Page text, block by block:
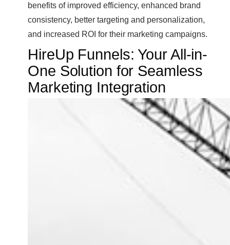
benefits of improved efficiency, enhanced brand
consistency, better targeting and personalization,
and increased ROI for their marketing campaigns.
HireUp Funnels: Your All-in-
One Solution for Seamless
Marketing Integration